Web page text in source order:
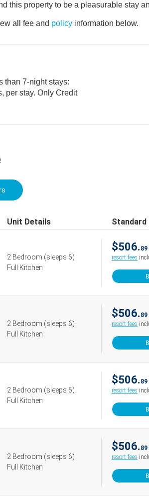
this property to be a pleasurable stay
all fee and policy information below.
than 7-night stays:
Unit Details Standard
2 Bedroom (sleeps 6)
Full Kitchen
$506. 89
resort fees
2 Bedroom (sleeps 6)
Full Kitchen
$506. 89
resort fees
2 Bedroom (sleeps 6)
Full Kitchen
$506. 89
resort fees
2 Bedroom (sleeps 6)
Full Kitchen
$506. 89
resort fees